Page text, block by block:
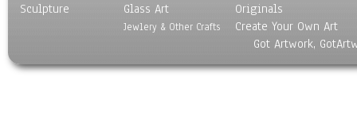
Sculpture
Glass Art
Jewlery & Other Crafts
Originals
Create Your Own Art
Got Artwork,